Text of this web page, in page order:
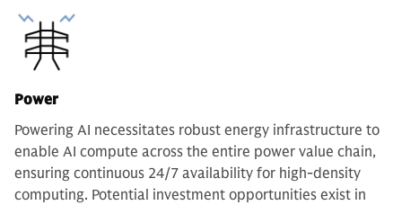
Power
Powering AI necessitates robust energy infrastructure to
enable AI compute across the entire power value chain,
ensuring continuous 24/7 availability for high-density
computing. Potential investment opportunities exist in